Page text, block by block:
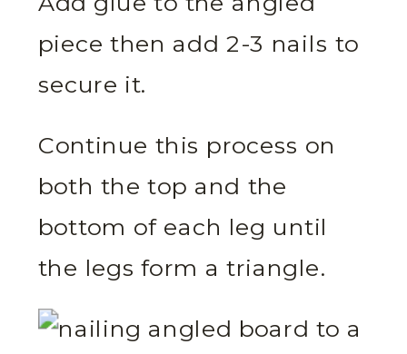
piece then add 2-3 nails to
secure it.
Continue this process on
both the top and the
bottom of each leg until
the legs form a triangle.